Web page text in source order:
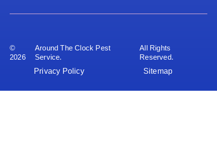
©
2026
Around The Clock Pest
Service.
All Rights
Reserved.
Privacy Policy
Sitemap